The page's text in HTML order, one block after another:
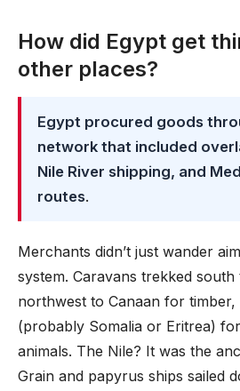
How did Egypt get
other places?
Egypt procured goods
network that included
Nile River shipping, and
routes.
Merchants didn’t just wander
system. Caravans trekked
northwest to Canaan for
(probably Somalia or Eritrea)
animals. The Nile? It was the
Grain and papyrus ships sailed